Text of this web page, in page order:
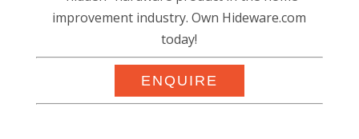
improvement industry. Own Hideware.com
today!
ENQUIRE